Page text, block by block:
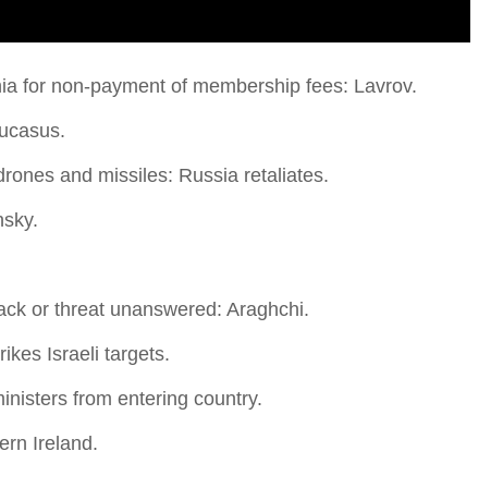
for non-payment of membership fees: Lavrov.
and missiles: Russia retaliates.
or threat unanswered: Araghchi.
Israeli targets.
from entering country.
Ireland.